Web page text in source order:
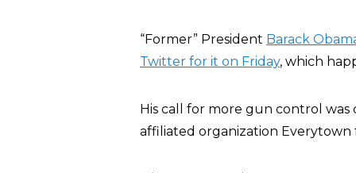
“Former” President Barack
Twitter for it on Friday, which
His call for more gun control
affiliated organization Everytown